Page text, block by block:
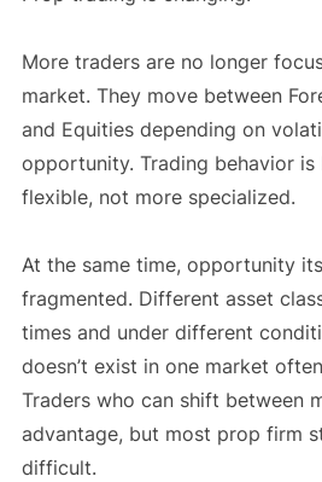
More traders are no longer
market. They move between
and Equities depending on
opportunity. Trading behavior is
flexible, not more specialized.
At the same time, opportunity
fragmented. Different asset
times and under different
doesn’t exist in one market
Traders who can shift between
advantage, but most prop firm
difficult.